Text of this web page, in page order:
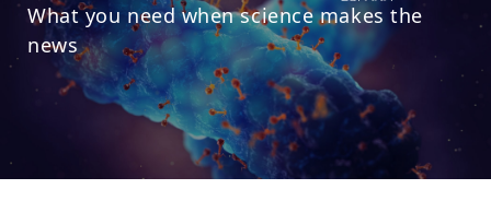
What you need when science makes the
news